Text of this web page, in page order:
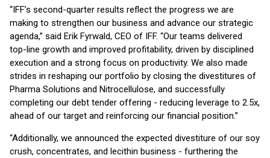
“IFF’s second-quarter results reflect the progress we are
making to strengthen our business and advance our strategic
agenda,” said Erik Fyrwald, CEO of IFF. “Our teams delivered
top-line growth and improved profitability, driven by disciplined
execution and a strong focus on productivity. We also made
strides in reshaping our portfolio by closing the divestitures of
Pharma Solutions and Nitrocellulose, and successfully
completing our debt tender offering - reducing leverage to 2.5x,
ahead of our target and reinforcing our financial position.”
“Additionally, we announced the expected divestiture of our soy
crush, concentrates, and lecithin business - furthering the